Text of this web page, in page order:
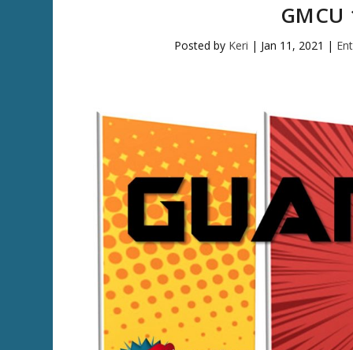
GMCU
Posted by Keri | Jan 11, 2021 |